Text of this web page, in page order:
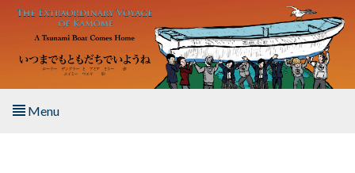
Skip to main content
Menu